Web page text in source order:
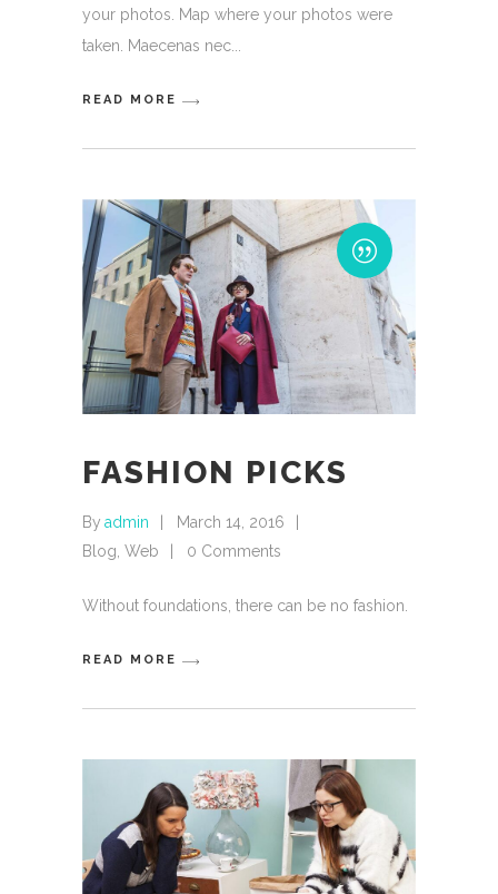
your photos. Map where your photos were
taken. Maecenas nec
READ MORE
FASHION PICKS
By admin
March 14, 2016
Blog Web 0 Comments
Without foundations, there can be no fashion.
READ MORE